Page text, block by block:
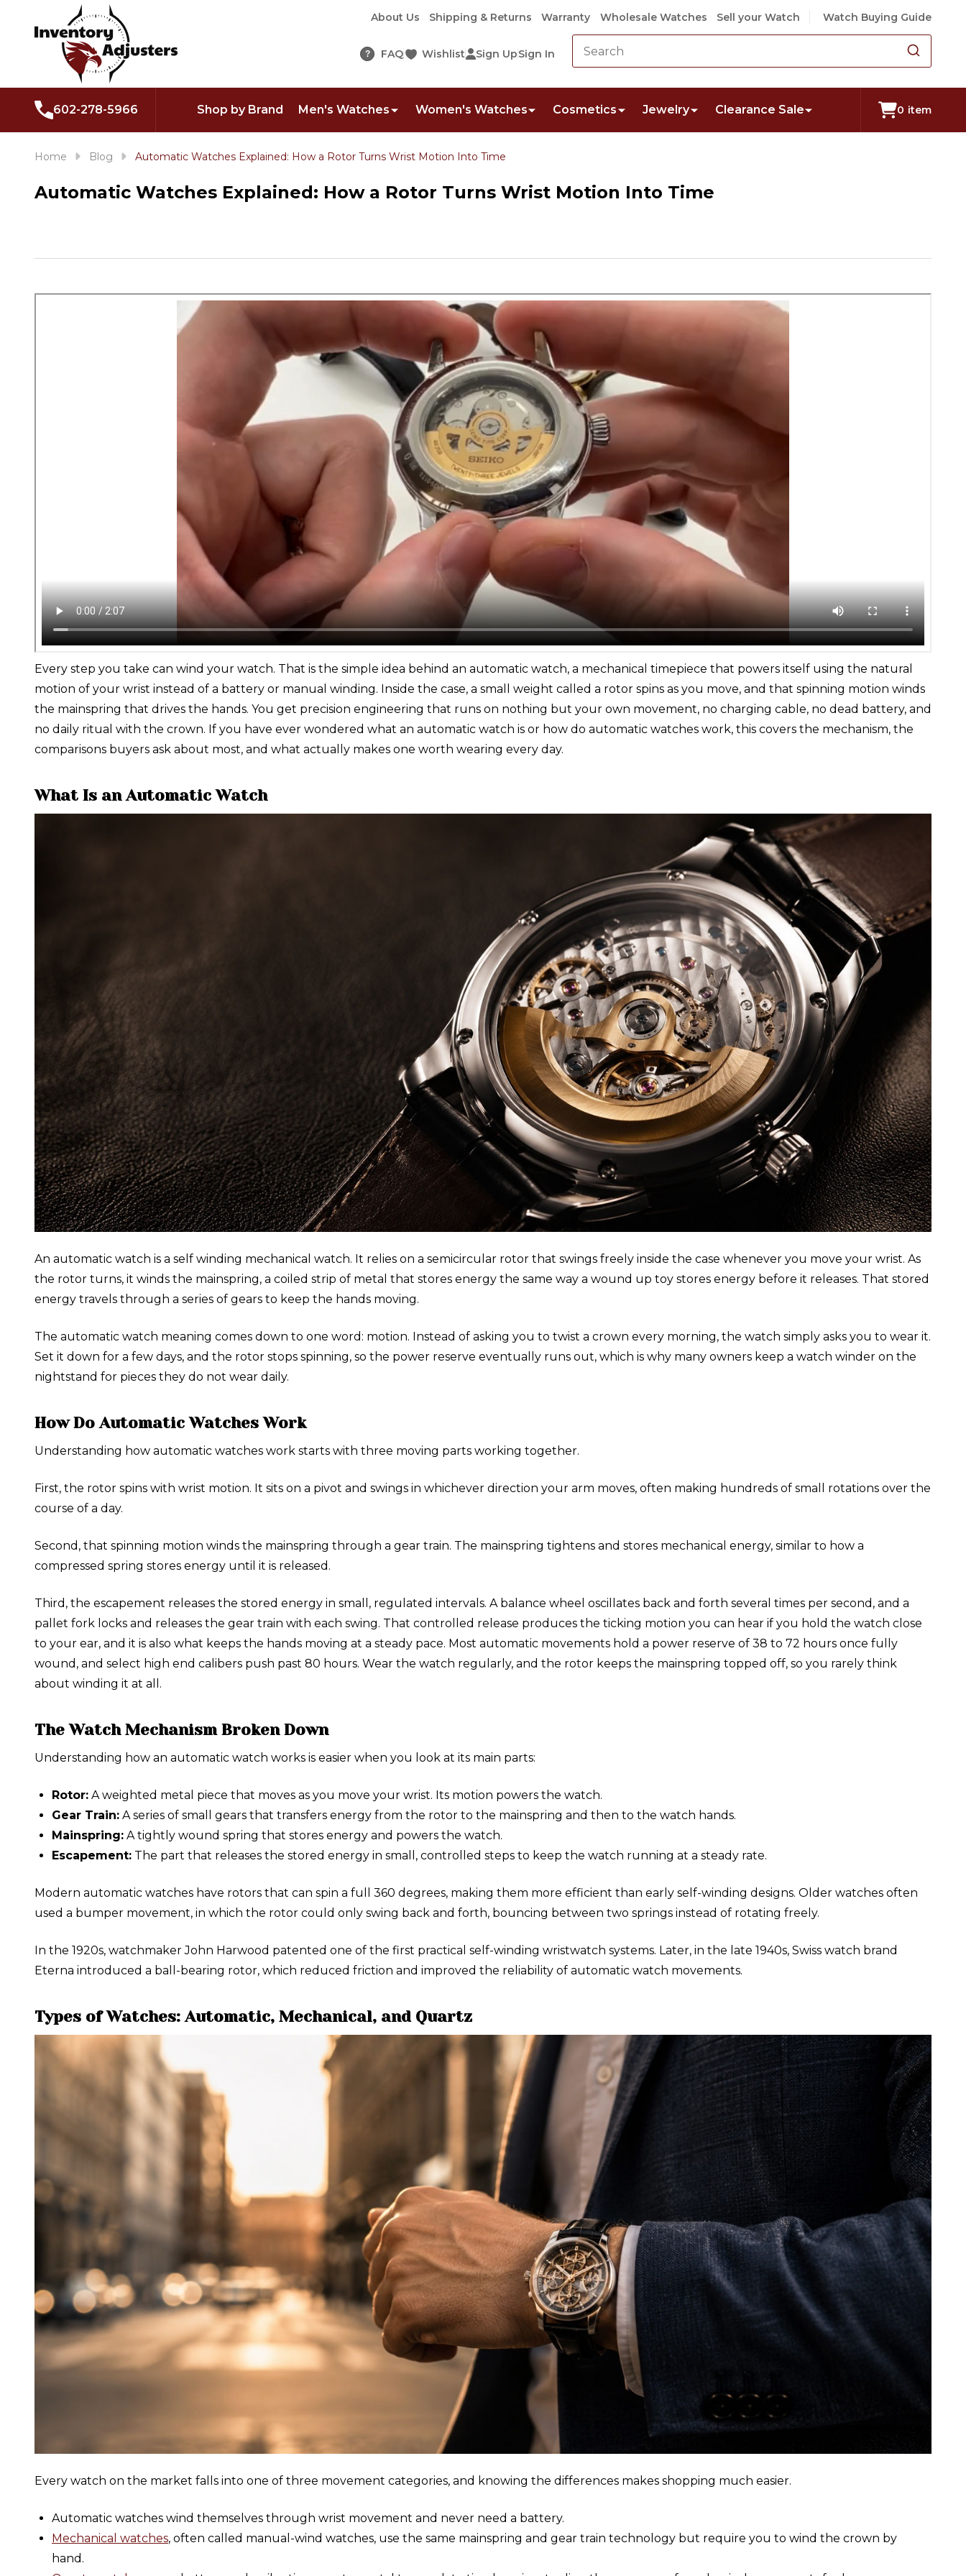
About Us Shipping & Returns Warranty Wholesale Watches Sell your Watch Watch Buying Guide
? FAQ Wishlist Sign UpSign In
602-278-5966 Shop by Brand Men's Watches Women's Watches Cosmetics Jewelry Clearance Sale 0 item
Home Blog Automatic Watches Explained: How a Rotor Turns Wrist Motion Into Time
Automatic Watches Explained: How a Rotor Turns Wrist Motion Into Time
Every step you take can wind your watch. That is the simple idea behind an automatic watch, a mechanical timepiece that powers itself using the natural
motion of your wrist instead of a battery or manual winding. Inside the case, a small weight called a rotor spins as you move, and that spinning motion winds
the mainspring that drives the hands. You get precision engineering that runs on nothing but your own movement, no charging cable, no dead battery, and
no daily ritual with the crown. If you have ever wondered what an automatic watch is or how do automatic watches work, this covers the mechanism, the
comparisons buyers ask about most, and what actually makes one worth wearing every day.
What Is an Automatic Watch
An automatic watch is a self winding mechanical watch. It relies on a semicircular rotor that swings freely inside the case whenever you move your wrist. As
the rotor turns, it winds the mainspring, a coiled strip of metal that stores energy the same way a wound up toy stores energy before it releases. That stored
energy travels through a series of gears to keep the hands moving.
The automatic watch meaning comes down to one word: motion. Instead of asking you to twist a crown every morning, the watch simply asks you to wear it.
Set it down for a few days, and the rotor stops spinning, so the power reserve eventually runs out, which is why many owners keep a watch winder on the
nightstand for pieces they do not wear daily.
How Do Automatic Watches Work
Understanding how automatic watches work starts with three moving parts working together.
First, the rotor spins with wrist motion. It sits on a pivot and swings in whichever direction your arm moves, often making hundreds of small rotations over the
course of a day.
Second, that spinning motion winds the mainspring through a gear train. The mainspring tightens and stores mechanical energy, similar to how a
compressed spring stores energy until it is released.
Third, the escapement releases the stored energy in small, regulated intervals. A balance wheel oscillates back and forth several times per second, and a
pallet fork locks and releases the gear train with each swing. That controlled release produces the ticking motion you can hear if you hold the watch close
to your ear, and it is also what keeps the hands moving at a steady pace. Most automatic movements hold a power reserve of 38 to 72 hours once fully
wound, and select high end calibers push past 80 hours. Wear the watch regularly, and the rotor keeps the mainspring topped off, so you rarely think
about winding it at all.
The Watch Mechanism Broken Down
Understanding how an automatic watch works is easier when you look at its main parts:
Rotor: A weighted metal piece that moves as you move your wrist. Its motion powers the watch.
Gear Train: A series of small gears that transfers energy from the rotor to the mainspring and then to the watch hands.
Mainspring: A tightly wound spring that stores energy and powers the watch.
Escapement: The part that releases the stored energy in small, controlled steps to keep the watch running at a steady rate.
Modern automatic watches have rotors that can spin a full 360 degrees, making them more efficient than early self-winding designs. Older watches often
used a bumper movement, in which the rotor could only swing back and forth, bouncing between two springs instead of rotating freely.
In the 1920s, watchmaker John Harwood patented one of the first practical self-winding wristwatch systems. Later, in the late 1940s, Swiss watch brand
Eterna introduced a ball-bearing rotor, which reduced friction and improved the reliability of automatic watch movements.
Types of Watches: Automatic, Mechanical, and Quartz
Every watch on the market falls into one of three movement categories, and knowing the differences makes shopping much easier.
Automatic watches wind themselves through wrist movement and never need a battery.
Mechanical watches, often called manual-wind watches, use the same mainspring and gear train technology but require you to wind the crown by
hand.